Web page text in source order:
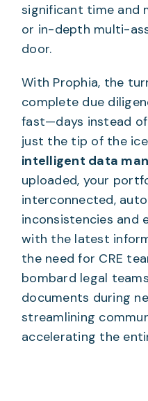
significant time and
or in-depth multi-
door.
With Prophia, the
complete due
fast—days instead
just the tip of the
intelligent data
uploaded, your
interconnected,
inconsistencies and
with the latest
the need for CRE
bombard legal
documents during
streamlining
accelerating the